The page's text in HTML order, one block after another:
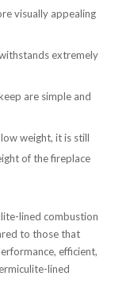
visually appealing
extremely
are simple and
weight, it is still
of the fireplace
lined combustion
to those that
efficient,
lined